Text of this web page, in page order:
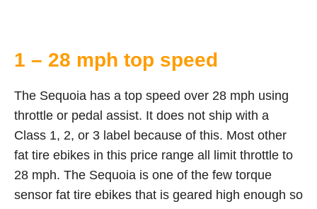
1 – 28 mph top speed
The Sequoia has a top speed over 28 mph using
throttle or pedal assist. It does not ship with a
Class 1, 2, or 3 label because of this. Most other
fat tire ebikes in this price range all limit throttle to
28 mph. The Sequoia is one of the few torque
sensor fat tire ebikes that is geared high enough so